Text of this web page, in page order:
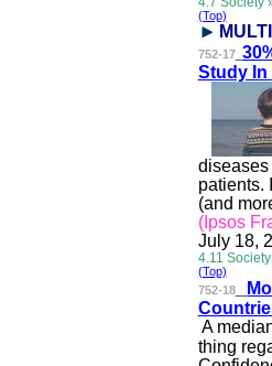
(Top)
752-17
Study In
diseases
patients.
(and
(Ipsos
July 18,
4.11
(Top)
752-18
A
thing